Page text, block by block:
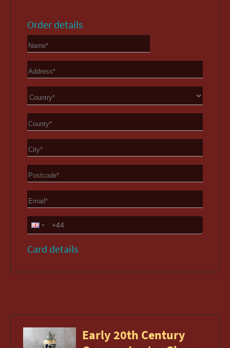
Order details
Card details
Early 20th Century